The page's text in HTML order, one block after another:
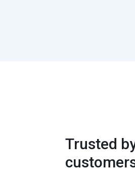
Trusted